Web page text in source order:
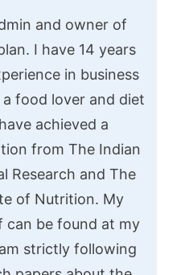
and owner of
I have 14 years
in business
food lover and diet
achieved a
from The Indian
Research and The
of Nutrition. My
be found at my
strictly following